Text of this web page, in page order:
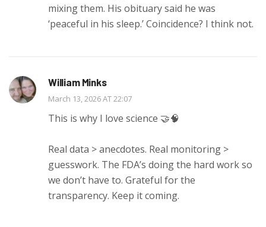
mixing them. His obituary said he was
‘peaceful in his sleep.’ Coincidence? I think not.
William Minks
March 13, 2026 AT 22:07
This is why I love science 🤝🧠
Real data > anecdotes. Real monitoring >
guesswork. The FDA’s doing the hard work so
we don’t have to. Grateful for the
transparency. Keep it coming.